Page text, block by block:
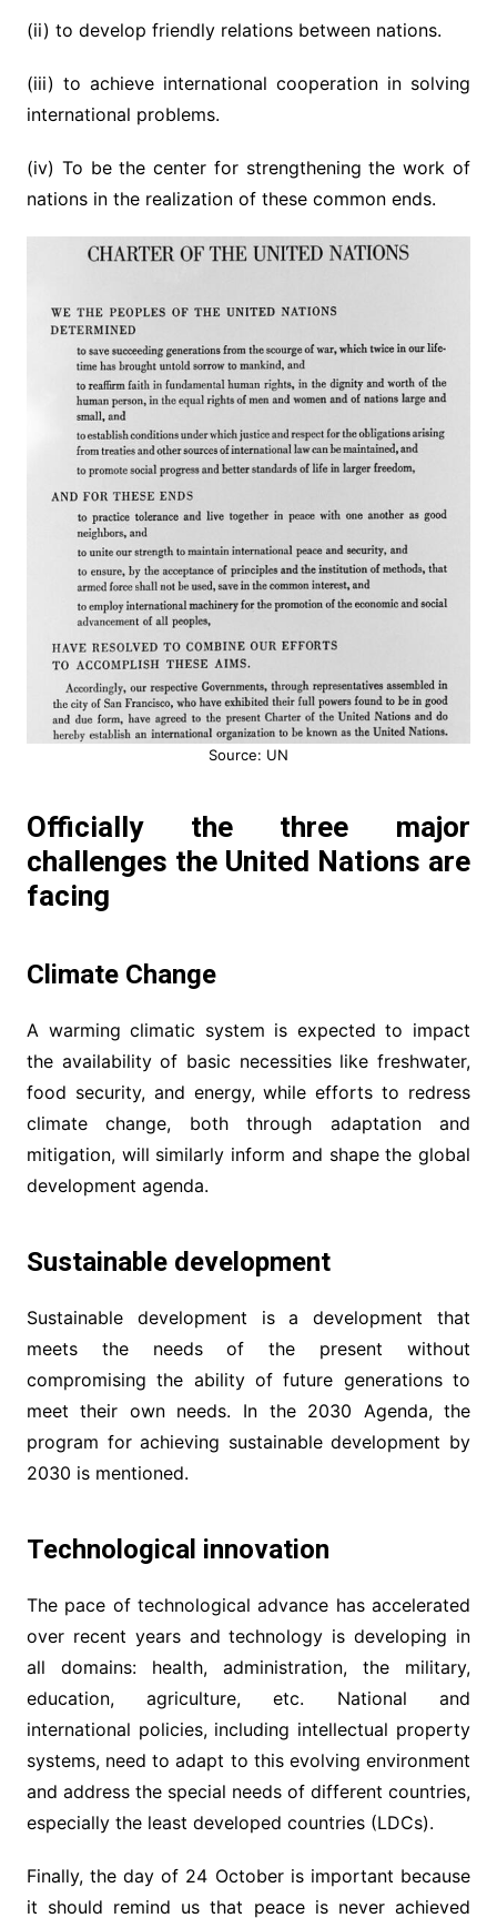
(ii) to develop friendly relations between nations.
(iii) to achieve international cooperation in solving
international problems.
(iv) To be the center for strengthening the work of
nations in the realization of these common ends.
Source: UN
Officially the three major
challenges the United Nations are
facing
Climate Change
A warming climatic system is expected to impact
the availability of basic necessities like freshwater,
food security, and energy, while efforts to redress
climate change, both through adaptation and
mitigation, will similarly inform and shape the global
development agenda.
Sustainable development
Sustainable development is a development that
meets the needs of the present without
compromising the ability of future generations to
meet their own needs. In the 2030 Agenda, the
program for achieving sustainable development by
2030 is mentioned.
Technological innovation
The pace of technological advance has accelerated
over recent years and technology is developing in
all domains: health, administration, the military,
education, agriculture, etc. National and
international policies, including intellectual property
systems, need to adapt to this evolving environment
and address the special needs of different countries,
especially the least developed countries (LDCs).
Finally, the day of 24 October is important because
it should remind us that peace is never achieved